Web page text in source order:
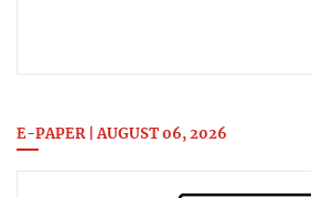
E-PAPER | AUGUST 06, 2026